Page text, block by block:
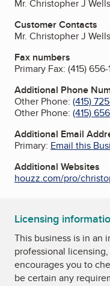
Mr. Christopher J
Customer Contacts
Mr. Christopher J
Fax numbers
Primary Fax: (415) 656-
Additional Phone
Other Phone: (415)
Other Phone: (415)
Additional Email
Primary: Email this
Additional Websites
houzz.com/pro/
Licensing
This business is in an
professional
encourages you to
be certain any